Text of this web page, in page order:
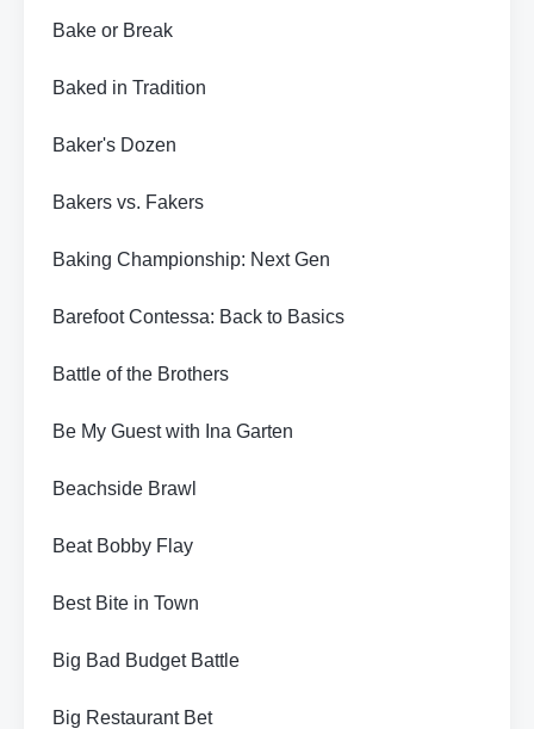
Bake or Break
Baked in Tradition
Baker's Dozen
Bakers vs. Fakers
Baking Championship: Next Gen
Barefoot Contessa: Back to Basics
Battle of the Brothers
Be My Guest with Ina Garten
Beachside Brawl
Beat Bobby Flay
Best Bite in Town
Big Bad Budget Battle
Big Restaurant Bet